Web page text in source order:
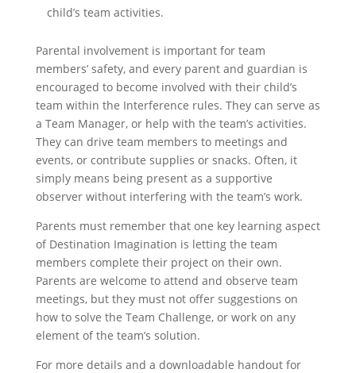
child’s team activities.
Parental involvement is important for team
members’ safety, and every parent and guardian is
encouraged to become involved with their child’s
team within the Interference rules. They can serve as
a Team Manager, or help with the team’s activities.
They can drive team members to meetings and
events, or contribute supplies or snacks. Often, it
simply means being present as a supportive
observer without interfering with the team’s work.
Parents must remember that one key learning aspect
of Destination Imagination is letting the team
members complete their project on their own.
Parents are welcome to attend and observe team
meetings, but they must not offer suggestions on
how to solve the Team Challenge, or work on any
element of the team’s solution.
For more details and a downloadable handout for